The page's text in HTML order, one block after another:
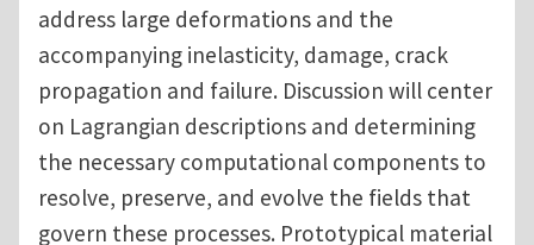
address large deformations and the
accompanying inelasticity, damage, crack
propagation and failure. Discussion will center
on Lagrangian descriptions and determining
the necessary computational components to
resolve, preserve, and evolve the fields that
govern these processes. Prototypical material